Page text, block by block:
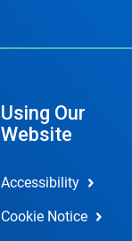
Using Our
Website
Accessibility
Cookie Notice